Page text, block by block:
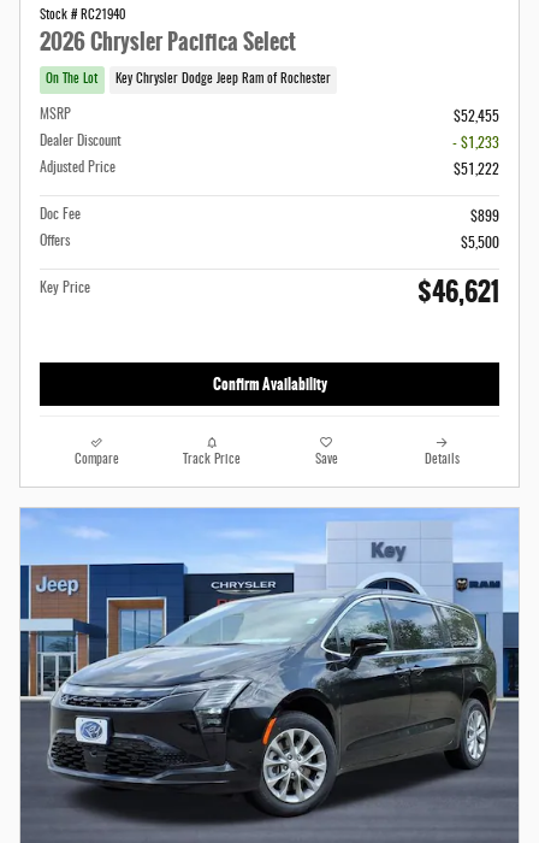
Stock # RC21940
2026 Chrysler Pacifica Select
On The Lot Key Chrysler Dodge Jeep Ram of Rochester
MSRP
$52,455
Dealer Discount
- $1,233
Adjusted Price
$51,222
Doc Fee
$899
Offers
$5,500
Key Price $46,621
Confirm Availability
Compare Track Price Save Details